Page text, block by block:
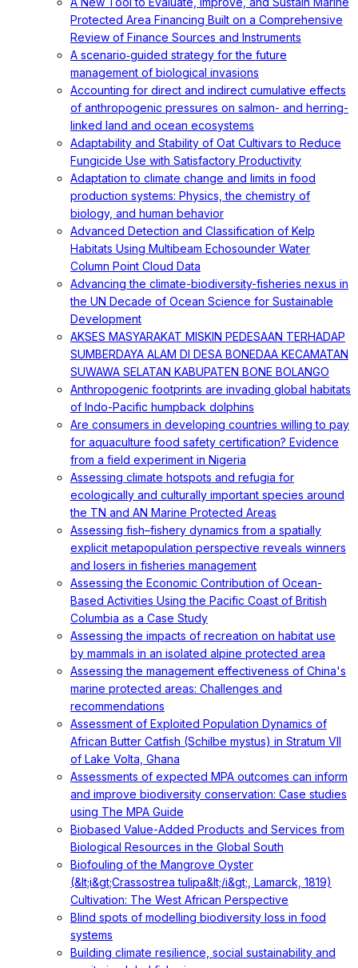
Protected Area Financing Built on a Comprehensive
Review of Finance Sources and Instruments
A scenario‐guided strategy for the future
management of biological invasions
Accounting for direct and indirect cumulative effects
of anthropogenic pressures on salmon- and herring-
linked land and ocean ecosystems
Adaptability and Stability of Oat Cultivars to Reduce
Fungicide Use with Satisfactory Productivity
Adaptation to climate change and limits in food
production systems: Physics, the chemistry of
biology, and human behavior
Advanced Detection and Classification of Kelp
Habitats Using Multibeam Echosounder Water
Column Point Cloud Data
Advancing the climate-biodiversity-fisheries nexus in
the UN Decade of Ocean Science for Sustainable
Development
AKSES MASYARAKAT MISKIN PEDESAAN TERHADAP
SUMBERDAYA ALAM DI DESA BONEDAA KECAMATAN
SUWAWA SELATAN KABUPATEN BONE BOLANGO
Anthropogenic footprints are invading global habitats
of Indo-Pacific humpback dolphins
Are consumers in developing countries willing to pay
for aquaculture food safety certification? Evidence
from a field experiment in Nigeria
Assessing climate hotspots and refugia for
ecologically and culturally important species around
the TN and AN Marine Protected Areas
Assessing fish–fishery dynamics from a spatially
explicit metapopulation perspective reveals winners
and losers in fisheries management
Assessing the Economic Contribution of Ocean-
Based Activities Using the Pacific Coast of British
Columbia as a Case Study
Assessing the impacts of recreation on habitat use
by mammals in an isolated alpine protected area
Assessing the management effectiveness of China's
marine protected areas: Challenges and
recommendations
Assessment of Exploited Population Dynamics of
African Butter Catfish (Schilbe mystus) in Stratum VII
of Lake Volta, Ghana
Assessments of expected MPA outcomes can inform
and improve biodiversity conservation: Case studies
using The MPA Guide
Biobased Value-Added Products and Services from
Biological Resources in the Global South
Biofouling of the Mangrove Oyster
(&lt;i&gt;Crassostrea tulipa&lt;/i&gt;, Lamarck, 1819)
Cultivation: The West African Perspective
Blind spots of modelling biodiversity loss in food
systems
Building climate resilience, social sustainability and